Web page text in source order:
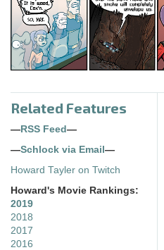
Related Features
—RSS Feed—
—Schlock via Email—
Howard Tayler on Twitch
Howard's Movie Rankings:
2019
2018
2017
2016